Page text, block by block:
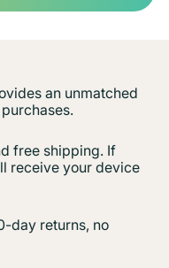
an unmatched
free shipping. If
receive your device
day returns, no